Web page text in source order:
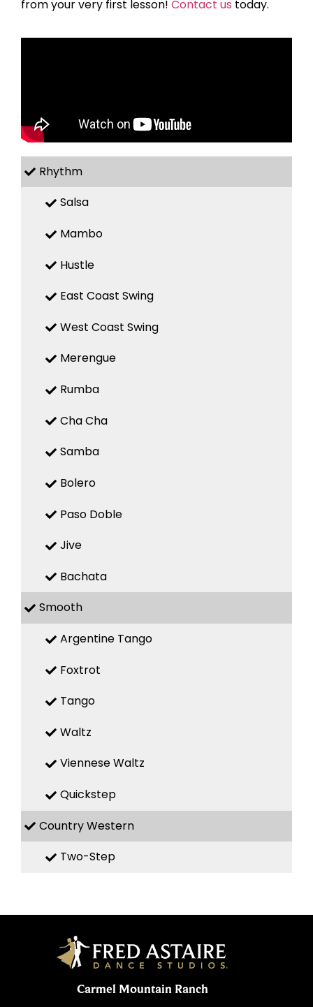
from your very first lesson! Contact us today.
Rhythm
Salsa
Mambo
Hustle
East Coast Swing
West Coast Swing
Merengue
Rumba
Cha Cha
Samba
Bolero
Paso Doble
Jive
Bachata
Smooth
Argentine Tango
Foxtrot
Tango
Waltz
Viennese Waltz
Quickstep
Country Western
Two-Step
Carmel Mountain Ranch